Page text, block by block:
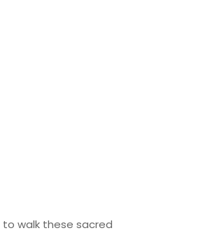
walk these sacred